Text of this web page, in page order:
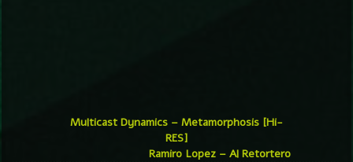
Multicast Dynamics – Metamorphosis [Hi-
RES]
Ramiro Lopez – Al Retortero